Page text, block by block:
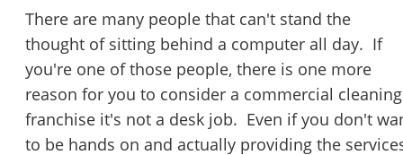
There are many people that can't stand the
thought of sitting behind a computer all day. If
you're one of those people, there is one more
reason for you to consider a commercial cleaning
franchise it's not a desk job. Even if you don't
to be hands on and actually providing the
Unsaved Changes